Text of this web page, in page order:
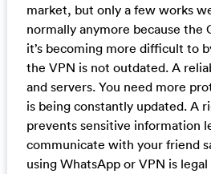
market, but only a few works
normally anymore because the
it’s becoming more difficult to
the VPN is not outdated. A
and servers. You need more
is being constantly updated. A
prevents sensitive information
communicate with your friend
using WhatsApp or VPN is